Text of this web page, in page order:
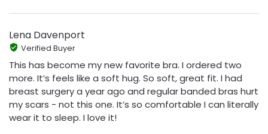
Lena Davenport
Verified Buyer
This has become my new favorite bra. I ordered two
more. It’s feels like a soft hug. So soft, great fit. I had
breast surgery a year ago and regular banded bras hurt
my scars - not this one. It’s so comfortable I can literally
wear it to sleep. I love it!